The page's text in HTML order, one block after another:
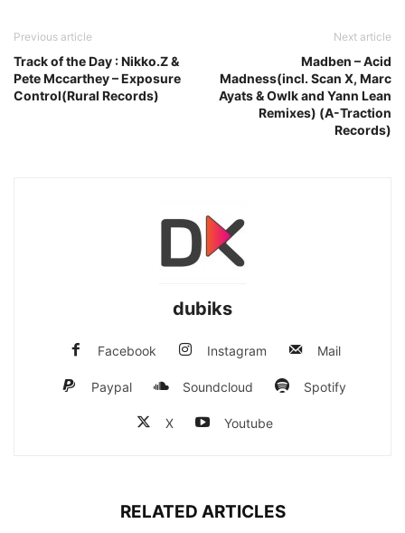
Previous article
Track of the Day : Nikko.Z &
Pete Mccarthey – Exposure
Control(Rural Records)
Next article
Madben – Acid
Madness(incl. Scan X, Marc
Ayats & Owlk and Yann Lean
Remixes) (A-Traction
Records)
dubiks
Facebook Instagram Mail
Paypal Soundcloud Spotify
X Youtube
RELATED ARTICLES